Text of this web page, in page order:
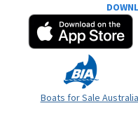
Boats for Sale Australia